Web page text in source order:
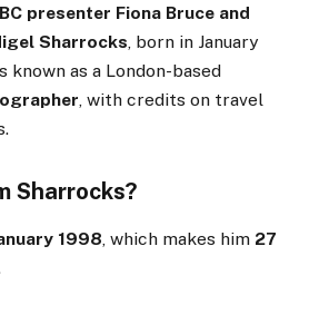
presenter Fiona Bruce and
Sharrocks, born in January
known as a London-based
, with credits on travel
Sharrocks?
1998 , which makes him 27